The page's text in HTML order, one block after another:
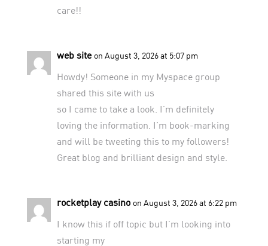
care!!
web site on August 3, 2026 at 5:07 pm
Howdy! Someone in my Myspace group
shared this site with us
so I came to take a look. I’m definitely
loving the information. I’m book-marking
and will be tweeting this to my followers!
Great blog and brilliant design and style.
rocketplay casino on August 3, 2026 at 6:22 pm
I know this if off topic but I’m looking into
starting my